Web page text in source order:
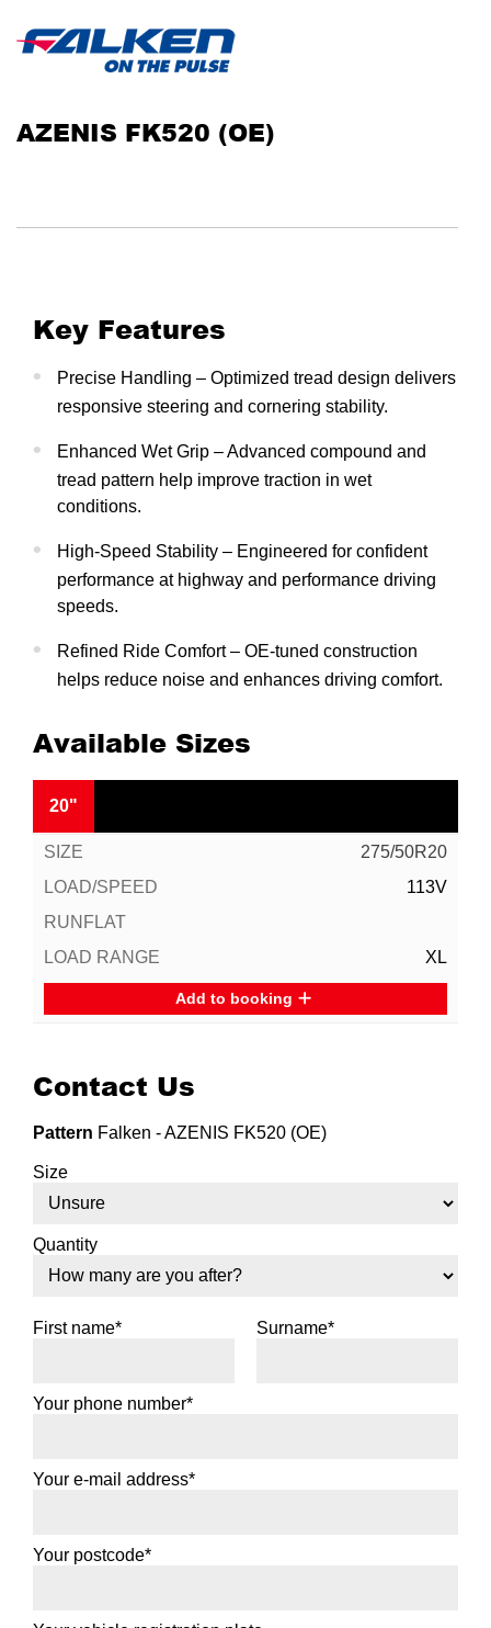
AZENIS FK520 (OE)
Key Features
Precise Handling – Optimized tread design delivers
responsive steering and cornering stability.
Enhanced Wet Grip – Advanced compound and
tread pattern help improve traction in wet
conditions.
High-Speed Stability – Engineered for confident
performance at highway and performance driving
speeds.
Refined Ride Comfort – OE-tuned construction
helps reduce noise and enhances driving comfort.
Available Sizes
20"
275/50R20
113V
XL
Add to booking
Contact Us
Pattern Falken - AZENIS FK520 (OE)
Size
Quantity
First name* Surname*
Your phone number*
Your e-mail address*
Your postcode*